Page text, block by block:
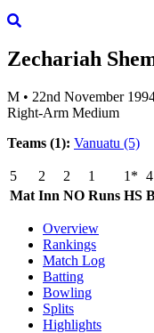
Zechariah
M • 22nd November
Right-Arm Medium
Teams (1): Vanuatu (5)
5 2 2 1 1* 4
Mat Inn NO Runs HS
Overview
Rankings
Match Log
Batting
Bowling
Splits
Highlights